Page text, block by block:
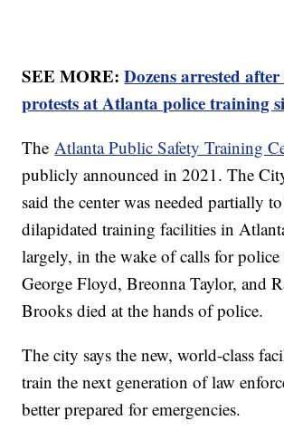
SEE MORE:Dozens arrested
protests at Atlanta police training
The Atlanta Public Safety Training
publicly announced in 2021. The
said the center was needed partially
dilapidated training facilities in
largely, in the wake of calls for
George Floyd, Breonna Taylor, and
Brooks died at the hands of police.
The city says the new, world-class
train the next generation of law
better prepared for emergencies.